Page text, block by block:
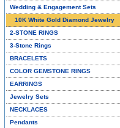
Wedding & Engagement Sets
10K White Gold Diamond Jewelry
2-STONE RINGS
3-Stone Rings
BRACELETS
COLOR GEMSTONE RINGS
EARRINGS
Jewelry Sets
NECKLACES
Pendants